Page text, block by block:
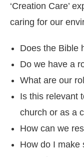
‘Creation Care’
caring for our
Does the Bible
Do we have a
What are our
Is this relevant
church or as a
How can we
How do I make